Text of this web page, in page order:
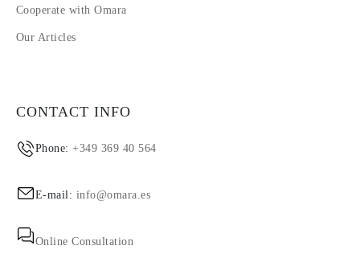
Cooperate with Omara
Our Articles
CONTACT INFO
Phone:+349 369 40 564
E-mail: info@omara.es
Online Consultation